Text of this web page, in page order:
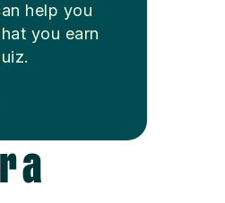
help you
you earn
a